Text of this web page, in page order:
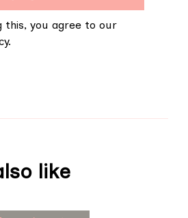
this, you agree to our
like